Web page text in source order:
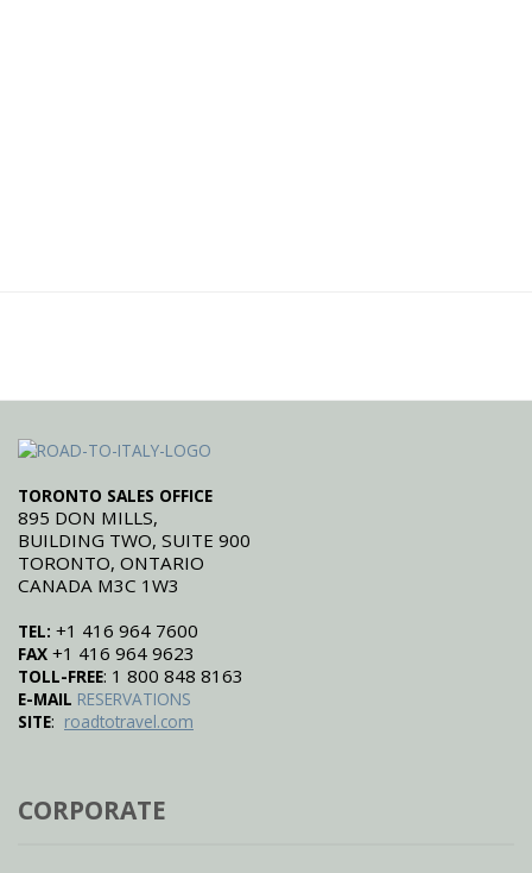
TORONTO SALES OFFICE
895 DON MILLS,
BUILDING TWO, SUITE 900
TORONTO, ONTARIO
CANADA M3C 1W3
TEL: +1 416 964 7600
FAX +1 416 964 9623
TOLL-FREE: 1 800 848 8163
E-MAIL RESERVATIONS
SITE: roadtotravel.com
CORPORATE